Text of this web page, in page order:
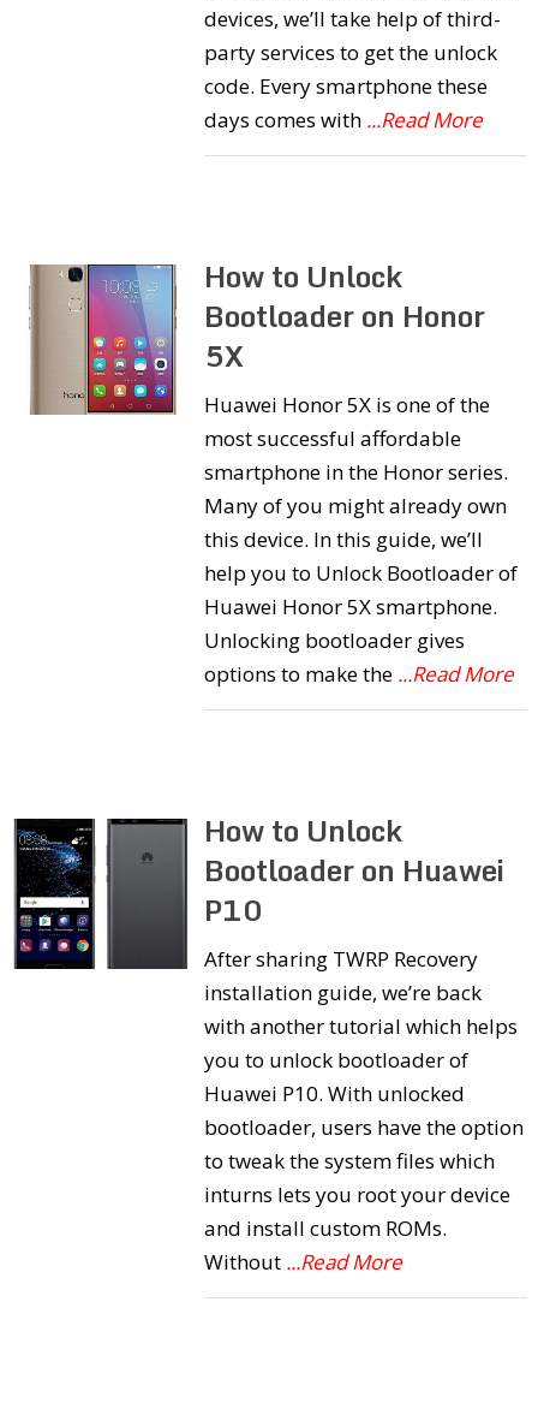
devices, we’ll take help of third-
party services to get the unlock
code. Every smartphone these
days comes with ...Read More
How to Unlock
Bootloader on Honor
5X
Huawei Honor 5X is one of the
most successful affordable
smartphone in the Honor series.
Many of you might already own
this device. In this guide, we’ll
help you to Unlock Bootloader of
Huawei Honor 5X smartphone.
Unlocking bootloader gives
options to make the ...Read More
How to Unlock
Bootloader on Huawei
P10
After sharing TWRP Recovery
installation guide, we’re back
with another tutorial which helps
you to unlock bootloader of
Huawei P10. With unlocked
bootloader, users have the option
to tweak the system files which
inturns lets you root your device
and install custom ROMs.
Without ...Read More